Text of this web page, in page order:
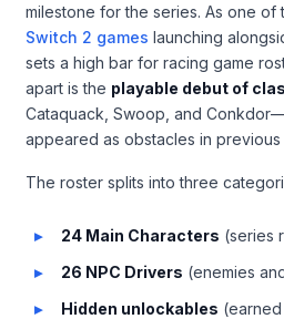
milestone for the series. As one of
Switch 2 games launching
sets a high bar for racing game
apart is the playable debut of
Cataquack, Swoop, and
appeared as obstacles in previous
The roster splits into three
24 Main Characters (series
26 NPC Drivers (enemies
Hidden unlockables